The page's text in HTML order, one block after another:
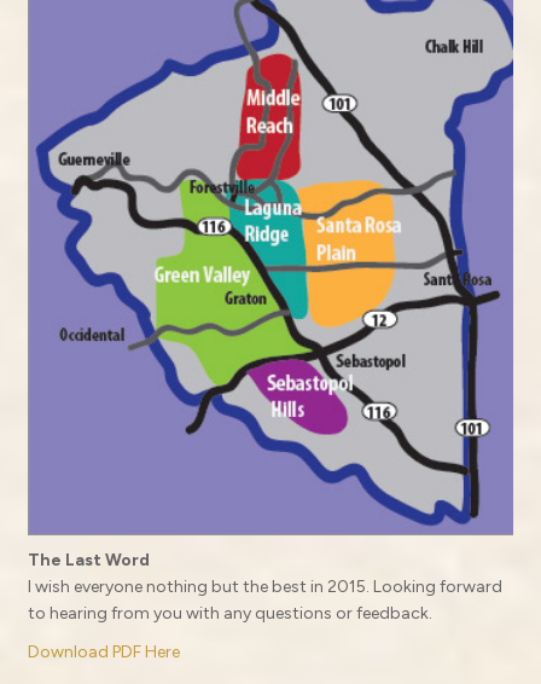
The Last Word
I wish everyone nothing but the best in 2015. Looking forward
to hearing from you with any questions or feedback.
Download PDF Here